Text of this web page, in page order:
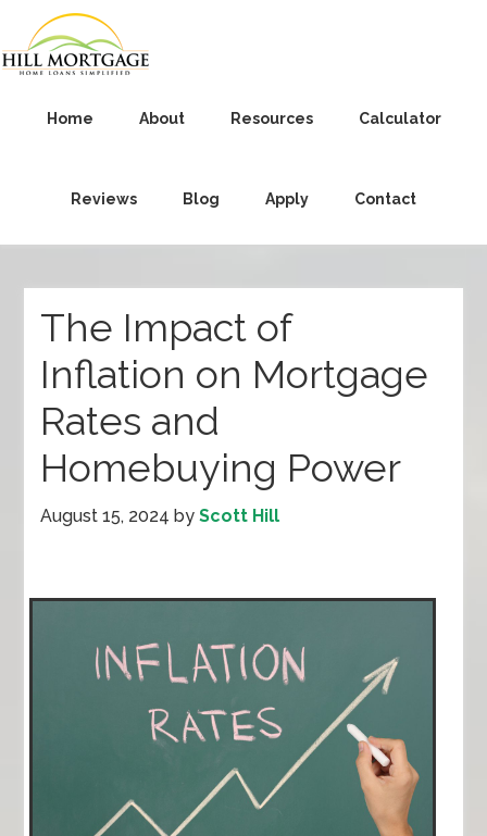
Home About Resources Calculator
Reviews Blog Apply Contact
The Impact of
Inflation on Mortgage
Rates and
Homebuying Power
August 15, 2024 byScott Hill